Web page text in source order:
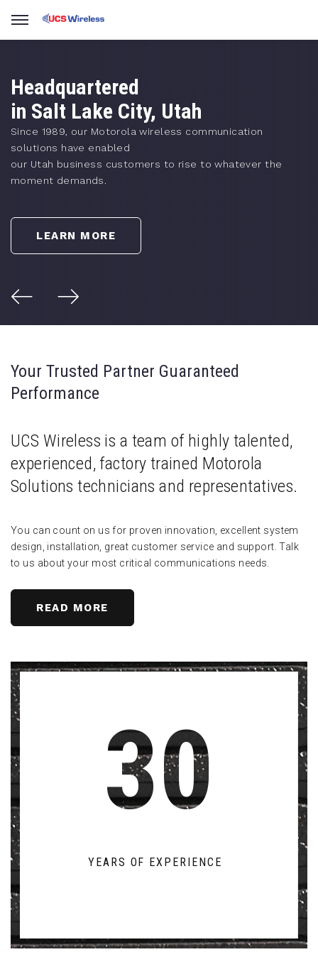
Headquartered
in Salt Lake City, Utah
Since 1989, our Motorola wireless communication
solutions have enabled
our Utah business customers to rise to whatever the
moment demands.
LEARN MORE
Your Trusted Partner Guaranteed
Performance
UCS Wireless is a team of highly talented,
experienced, factory trained Motorola
Solutions technicians and representatives.
You can count on us for proven innovation, excellent system
design, installation, great customer service and support. Talk
to us about your most critical communications needs.
READ MORE
30
YEARS OF EXPERIENCE